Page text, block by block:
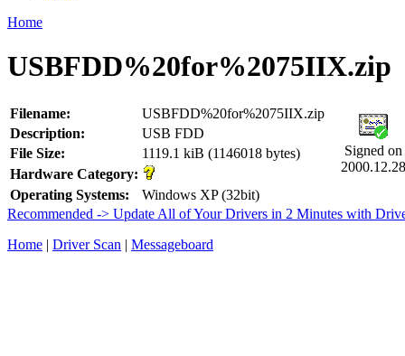
Home
USBFDD%20for%2075IIX.zip
Filename: USBFDD%20for%2075IIX.zip
Signed on
2000.12.28
Description:
USB FDD
File Size:
1119.1 kiB (1146018 bytes)
Hardware Category:
Operating Systems:
Windows XP (32bit)
Recommended -> Update All of Your Drivers in 2 Minutes with
Home | Driver Scan | Messageboard